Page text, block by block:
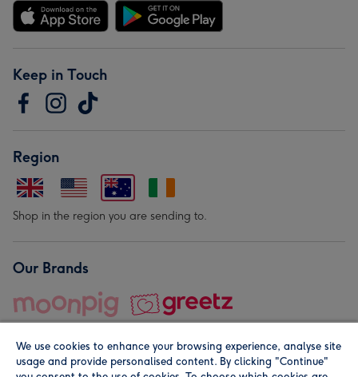
Keep in Touch
Region
Shop in the region you are sending to.
Our Brands
We use cookies to enhance your browsing experience, analyse site
usage and provide personalised content. By clicking "Continue"